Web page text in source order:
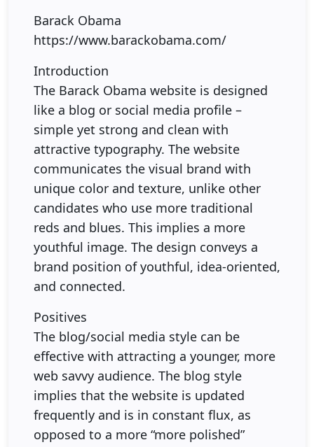
Barack Obama
https://www.barackobama.com/
Introduction
The Barack Obama website is designed
like a blog or social media profile –
simple yet strong and clean with
attractive typography. The website
communicates the visual brand with
unique color and texture, unlike other
candidates who use more traditional
reds and blues. This implies a more
youthful image. The design conveys a
brand position of youthful, idea-oriented,
and connected.
Positives
The blog/social media style can be
effective with attracting a younger, more
web savvy audience. The blog style
implies that the website is updated
frequently and is in constant flux, as
opposed to a more “more polished”